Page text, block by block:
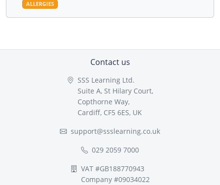
ALLERGIES
Contact us
SSS Learning Ltd.
Suite A, St Hilary Court,
Copthorne Way,
Cardiff, CF5 6ES, UK
support@ssslearning.co.uk
029 2059 7000
VAT #GB188770943
Company #09034022